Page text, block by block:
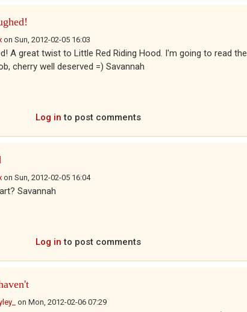
on Sun, 2012-02-05 16:03
A great twist to Little Red Riding Hood. I'm going to read the
cherry well deserved =) Savannah
Log in to post comments
on Sun, 2012-02-05 16:04
Savannah
Log in to post comments
on Mon, 2012-02-06 07:29